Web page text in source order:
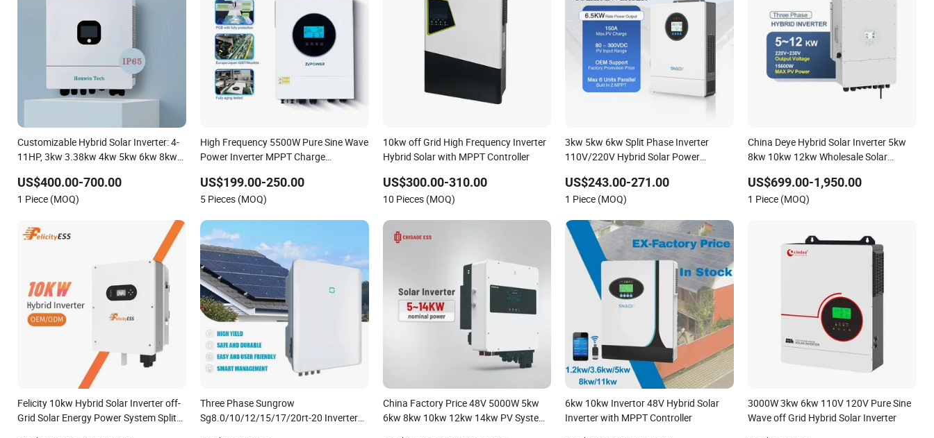
Customizable Hybrid Solar Inverter: 4-
11HP, 3kw 3.38kw 4kw 5kw 6kw 8kw
Generator Supported, with Batteries
and APP Control
US$400.00-700.00
1 Piece (MOQ)
High Frequency 5500W Pure Sine Wave
Power Inverter MPPT Charge
for Lead-Acid Lithium Battery
US$199.00-250.00
5 Pieces (MOQ)
10kw off Grid High Frequency Inverter
Hybrid Solar with MPPT Controller
US$300.00-310.00
10 Pieces (MOQ)
3kw 5kw 6kw Split Phase Inverter
110V/220V Hybrid Solar Power
US$243.00-271.00
1 Piece (MOQ)
China Deye Hybrid Solar Inverter 5kw
8kw 10kw 12kw Wholesale Solar
Phase Hybrid Solar Inverter for Home
US$699.00-1,950.00
1 Piece (MOQ)
Felicity 10kw Hybrid Solar Inverter off-
Grid Solar Energy Power System Split
Three Phase Sungrow
Sg8.0/10/12/15/17/20rt-20 Inverters
China Factory Price 48V 5000W 5kw
6kw 8kw 10kw 12kw 14kw PV System
6kw 10kw Invertor 48V Hybrid Solar
Inverter with MPPT Controller
3000W 3kw 6kw 110V 120V Pure Sine
Wave off Grid Hybrid Solar Inverter